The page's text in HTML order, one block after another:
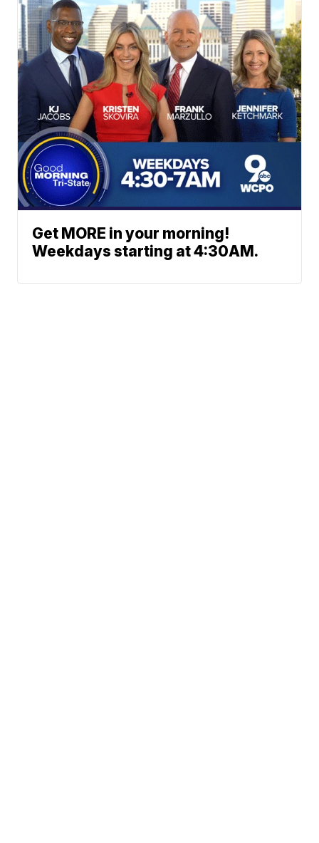
Get MORE in your morning!
Weekdays starting at 4:30AM.